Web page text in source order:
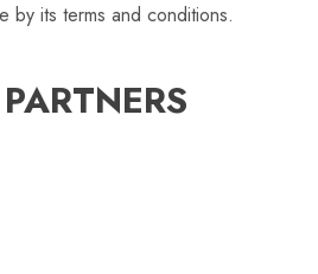
by its terms and conditions.